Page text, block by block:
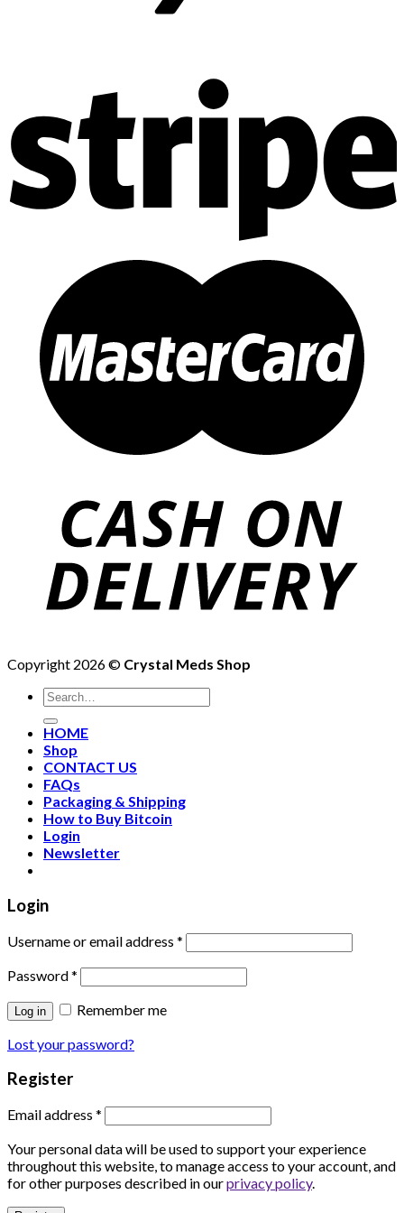
Copyright 2026 © Crystal Meds Shop
HOME
Shop
CONTACT US
FAQs
Packaging & Shipping
How to Buy Bitcoin
Login
Newsletter
Login
Username or email address *
Password*
Log in
Remember me
Lost your password?
Register
Email address *
Your personal data will be used to support your experience
throughout this website, to manage access to your account, and
for other purposes described in ourprivacy policy.